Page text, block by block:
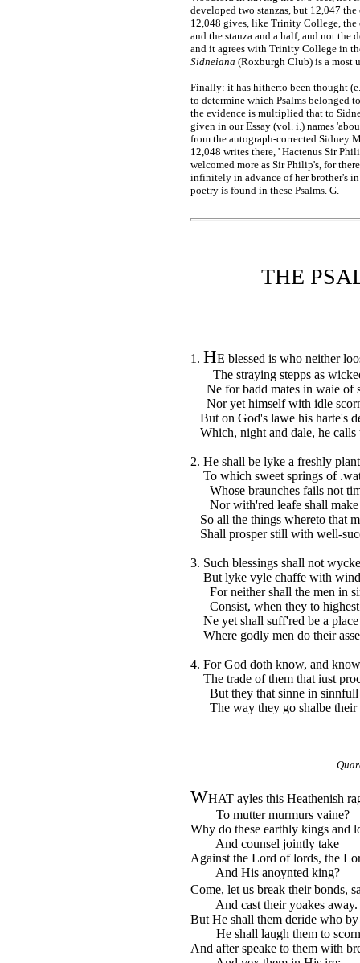
developed two stanzas, but 12,047
12,048 gives, like Trinity College, the
and the stanza and a half, and not
and it agrees with Trinity College in
Sidneiana (Roxburgh Club) is a most
Finally: it has hitherto been thought
to determine which Psalms belonged
the evidence is multiplied that to
given in our Essay (vol. i.) names
from the autograph-corrected Sidney
12,048 writes there, ' Hactenus Sir
welcomed more as Sir Philip's, for
infinitely in advance of her brother's
poetry is found in these Psalms. G.
THE
1. HE blessed is who neither
The straying stepps as
Ne for badd mates in waie of
Nor yet himself with idle
But on God's lawe his harte's
Which, night and dale, he calls
2. He shall be lyke a freshly
To which sweet springs of
Whose braunches fails not
Nor with'red leafe shall make
So all the things whereto that
Shall prosper still with well-
3. Such blessings shall not
But lyke vyle chaffe with wind
For neither shall the men in
Consist, when they to highest
Ne yet shall suff'red be a place
Where godly men do their
4. For God doth know, and
The trade of them that iust
But they that sinne in sinnfull
The way they go shalbe their
WHAT ayles this Heathenish
To mutter murmurs vaine?
Why do these earthly kings and
And counsel jointly take
Against the Lord of lords, the
And His anoynted king?
Come, let us break their bonds,
And cast their yoakes away.
But He shall them deride who
He shall laugh them to
And after speake to them with